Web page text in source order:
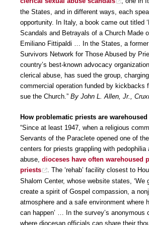
the States, and in different ways, each
opportunity. In Italy, a book came out titled
Scandals and Betrayals of a Church Made
Emiliano Fittipaldi … In the States, a
Survivors Network for Those Abused by
country’s best-known advocacy
clerical abuse, has sued the group,
commercial operation funded by kickbacks
sue the Church.” By John L. Allen, Jr.,
How problematic priests are warehoused
“Since at least 1947, when a religious
Servants of the Paraclete opened one of
centers for priests grappling with pedophilia
abuse, dioceses have often warehoused
priests
. The ‘rehab’ facility closest to
Shalom Center, whose website states, ‘We
create a spirit of Gospel compassion, a
atmosphere and a safe environment where
can happen’ … In the survey’s anonymous
where diocesan officials can share their